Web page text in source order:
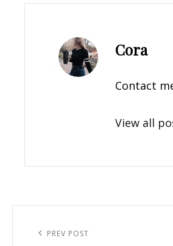
Author:
Cora
Contact
View all
navigation
Previous
PREV POST